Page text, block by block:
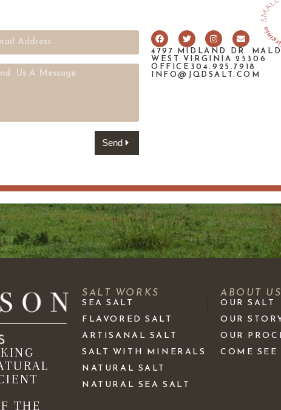
Send
4797 MIDLAND DR.
WEST VIRGINIA 25306
OFFICE304.925.7918
INFO@JQDSALT.COM
THE
SALT WORKS
SEA SALT
FLAVORED SALT
ARTISANAL SALT
SALT WITH MINERALS
NATURAL SALT
NATURAL SEA SALT
ABOUT
OUR SALT
OUR
OUR
COME SEE